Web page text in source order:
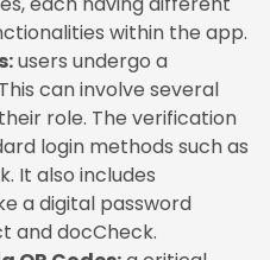
within the app.
users undergo a
can involve several
role. The verification
login methods such as
It also includes
a digital password
and docCheck.